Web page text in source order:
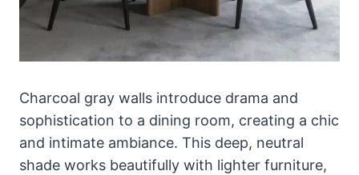
Charcoal gray walls introduce drama and
sophistication to a dining room, creating a chic
and intimate ambiance. This deep, neutral
shade works beautifully with lighter furniture,